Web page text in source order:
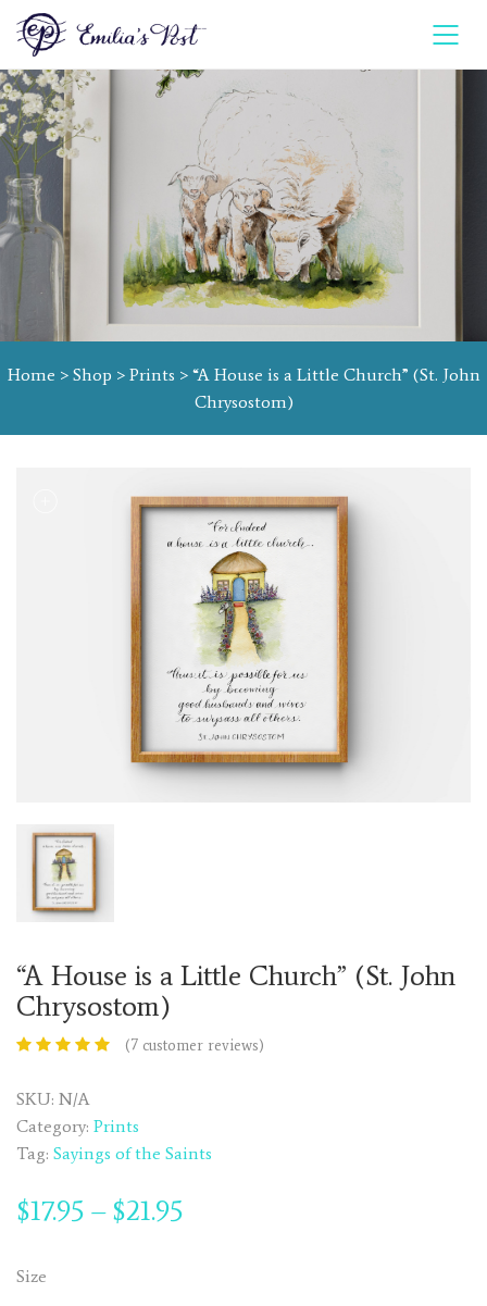
Home > Shop > Prints > “A House is a Little Church” (St. John
Chrysostom)
“A House is a Little Church” (St. John
Chrysostom)
(7 customer reviews)
SKU: N/A
Category: Prints
Tag: Sayings of the Saints
$17.95 – $21.95
Size